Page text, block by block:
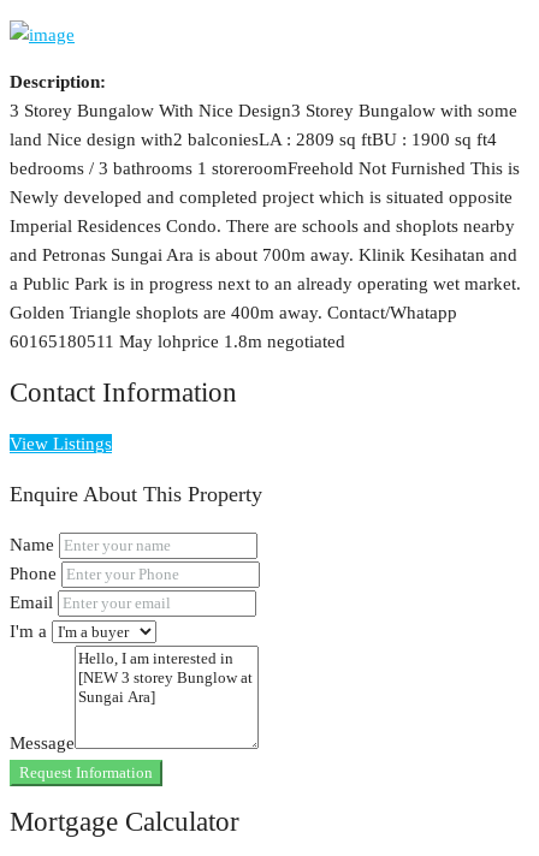
Description:
3 Storey Bungalow With Nice Design3 Storey Bungalow with some
land Nice design with2 balconiesLA : 2809 sq ftBU : 1900 sq ft4
bedrooms / 3 bathrooms 1 storeroomFreehold Not Furnished This is
Newly developed and completed project which is situated opposite
Imperial Residences Condo. There are schools and shoplots nearby
and Petronas Sungai Ara is about 700m away. Klinik Kesihatan and
a Public Park is in progress next to an already operating wet market.
Golden Triangle shoplots are 400m away. Contact/Whatapp
60165180511 May lohprice 1.8m negotiated
Contact Information
View Listings
Enquire About This Property
Name
Phone
Email
I'm a
Message
Request Information
Mortgage Calculator